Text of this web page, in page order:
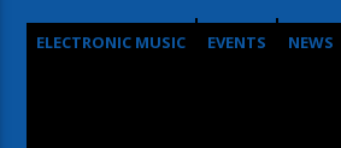
ELECTRONIC MUSIC EVENTS
NEWS